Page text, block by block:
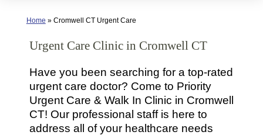
Home » Cromwell CT Urgent Care
Urgent Care Clinic in Cromwell CT
Have you been searching for a top-rated
urgent care doctor? Come to Priority
Urgent Care & Walk In Clinic in Cromwell
CT! Our professional staff is here to
address all of your healthcare needs